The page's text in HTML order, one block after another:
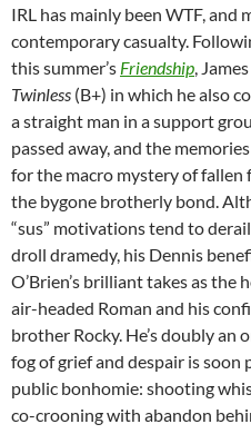
IRL has mainly been WTF, and
contemporary casualty.
this summer’s Friendship,
Twinless (B+) in which he also
a straight man in a support
passed away, and the
for the macro mystery of
the bygone brotherly bond.
“sus” motivations tend to
droll dramedy, his Dennis
O’Brien’s brilliant takes as
air-headed Roman and his
brother Rocky. He’s doubly an
fog of grief and despair is
public bonhomie: shooting
co-crooning with abandon